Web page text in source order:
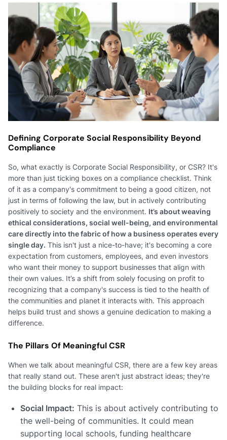
Defining Corporate Social Responsibility Beyond
Compliance
So, what exactly is Corporate Social Responsibility, or CSR? It's
more than just ticking boxes on a compliance checklist. Think
of it as a company's commitment to being a good citizen, not
just in terms of following the law, but in actively contributing
positively to society and the environment. It’s about weaving
ethical considerations, social well-being, and environmental
care directly into the fabric of how a business operates every
single day. This isn't just a nice-to-have; it's becoming a core
expectation from customers, employees, and even investors
who want their money to support businesses that align with
their own values. It’s a shift from solely focusing on profit to
recognizing that a company's success is tied to the health of
the communities and planet it interacts with. This approach
helps build trust and shows a genuine dedication to making a
difference.
The Pillars Of Meaningful CSR
When we talk about meaningful CSR, there are a few key areas
that really stand out. These aren't just abstract ideas; they're
the building blocks for real impact:
Social Impact: This is about actively contributing to
the well-being of communities. It could mean
supporting local schools, funding healthcare